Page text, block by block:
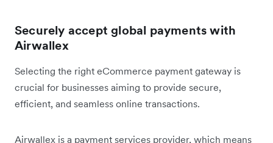
Securely accept global payments with
Airwallex
Selecting the right eCommerce payment gateway is
crucial for businesses aiming to provide secure,
efficient, and seamless online transactions.
Airwallex is a payment services provider, which means